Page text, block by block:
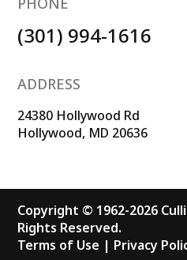
(301) 994-1616
ADDRESS
24380 Hollywood Rd
Hollywood, MD 20636
Copyright © 1962-2026
Rights Reserved.
Terms of Use | Privacy